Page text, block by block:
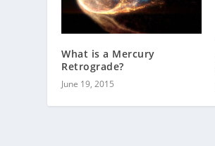
What is a Mercury
Retrograde?
June 19, 2015